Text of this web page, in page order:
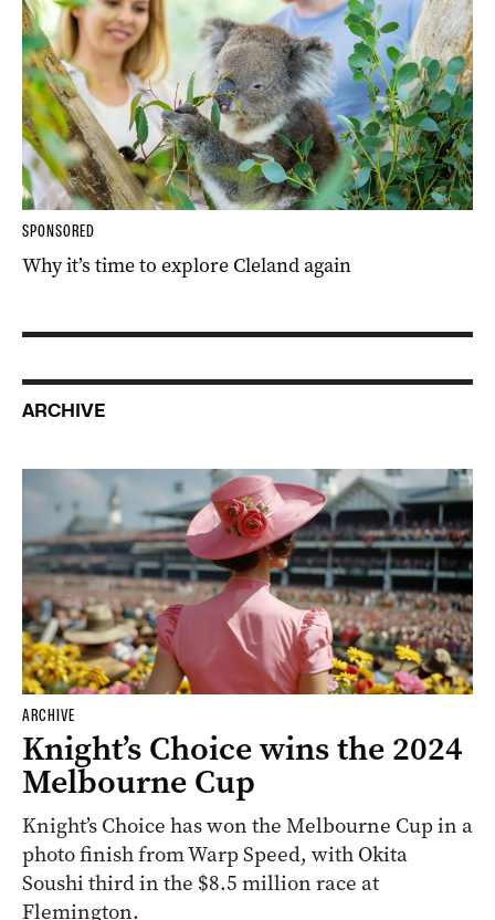
SPONSORED
Why it’s time to explore Cleland again
ARCHIVE
ARCHIVE
Knight’s Choice wins the 2024
Melbourne Cup
Knight’s Choice has won the Melbourne Cup in a
photo finish from Warp Speed, with Okita
Soushi third in the $8.5 million race at
Flemington.